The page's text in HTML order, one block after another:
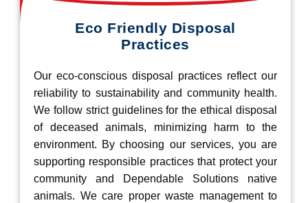
Eco Friendly Disposal
Practices
Our eco-conscious disposal practices reflect our
reliability to sustainability and community health.
We follow strict guidelines for the ethical disposal
of deceased animals, minimizing harm to the
environment. By choosing our services, you are
supporting responsible practices that protect your
community and Dependable Solutions native
animals. We care proper waste management to